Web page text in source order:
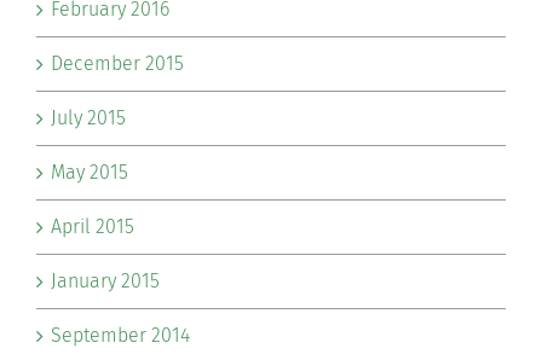
February 2016
December 2015
July 2015
May 2015
April 2015
January 2015
September 2014